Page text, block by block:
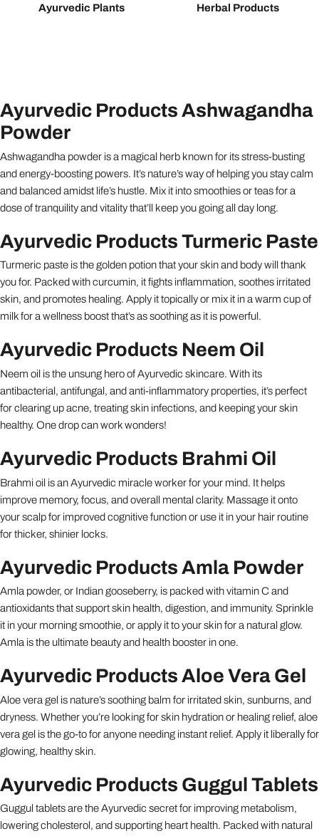
Ayurvedic Plants Herbal Products
Ayurvedic Products Ashwagandha
Powder
Ashwagandha powder is a magical herb known for its stress-busting
and energy-boosting powers. It’s nature’s way of helping you stay calm
and balanced amidst life’s hustle. Mix it into smoothies or teas for a
dose of tranquility and vitality that’ll keep you going all day long.
Ayurvedic Products Turmeric Paste
Turmeric paste is the golden potion that your skin and body will thank
you for. Packed with curcumin, it fights inflammation, soothes irritated
skin, and promotes healing. Apply it topically or mix it in a warm cup of
milk for a wellness boost that’s as soothing as it is powerful.
Ayurvedic Products Neem Oil
Neem oil is the unsung hero of Ayurvedic skincare. With its
antibacterial, antifungal, and anti-inflammatory properties, it’s perfect
for clearing up acne, treating skin infections, and keeping your skin
healthy. One drop can work wonders!
Ayurvedic Products Brahmi Oil
Brahmi oil is an Ayurvedic miracle worker for your mind. It helps
improve memory, focus, and overall mental clarity. Massage it onto
your scalp for improved cognitive function or use it in your hair routine
for thicker, shinier locks.
Ayurvedic Products Amla Powder
Amla powder, or Indian gooseberry, is packed with vitamin C and
antioxidants that support skin health, digestion, and immunity. Sprinkle
it in your morning smoothie, or apply it to your skin for a natural glow.
Amla is the ultimate beauty and health booster in one.
Ayurvedic Products Aloe Vera Gel
Aloe vera gel is nature’s soothing balm for irritated skin, sunburns, and
dryness. Whether you’re looking for skin hydration or healing relief, aloe
vera gel is the go-to for anyone needing instant relief. Apply it liberally for
glowing, healthy skin.
Ayurvedic Products Guggul Tablets
Guggul tablets are the Ayurvedic secret for improving metabolism,
lowering cholesterol, and supporting heart health. Packed with natural